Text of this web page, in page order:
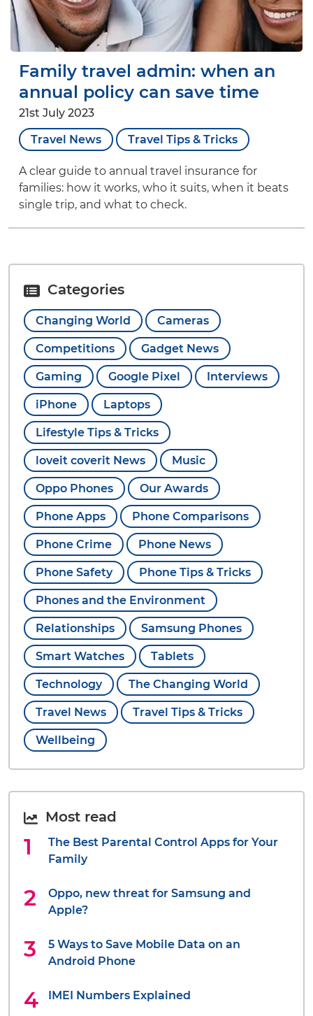
Family travel admin: when an
annual policy can save time
21st July 2023
Travel News
Travel Tips & Tricks
A clear guide to annual travel insurance for
families: how it works, who it suits, when it beats
single trip, and what to check.
Categories
Changing World Cameras
Competitions Gadget News
Gaming Google Pixel Interviews
iPhone Laptops
Lifestyle Tips & Tricks
loveit coverit News Music
Oppo Phones Our Awards
Phone Apps Phone Comparisons
Phone Crime Phone News
Phone Safety Phone Tips & Tricks
Phones and the Environment
Relationships Samsung Phones
Smart Watches Tablets
Technology The Changing World
Travel News Travel Tips & Tricks
Wellbeing
Most read
The Best Parental Control Apps for Your
Family
Oppo, new threat for Samsung and
Apple?
5 Ways to Save Mobile Data on an
Android Phone
IMEI Numbers Explained